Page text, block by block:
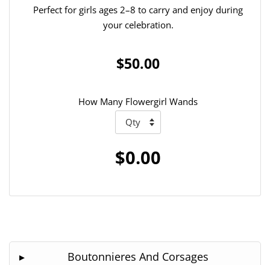
Perfect for girls ages 2–8 to carry and enjoy during
your celebration.
$50.00
How Many Flowergirl Wands
$0.00
Boutonnieres And Corsages